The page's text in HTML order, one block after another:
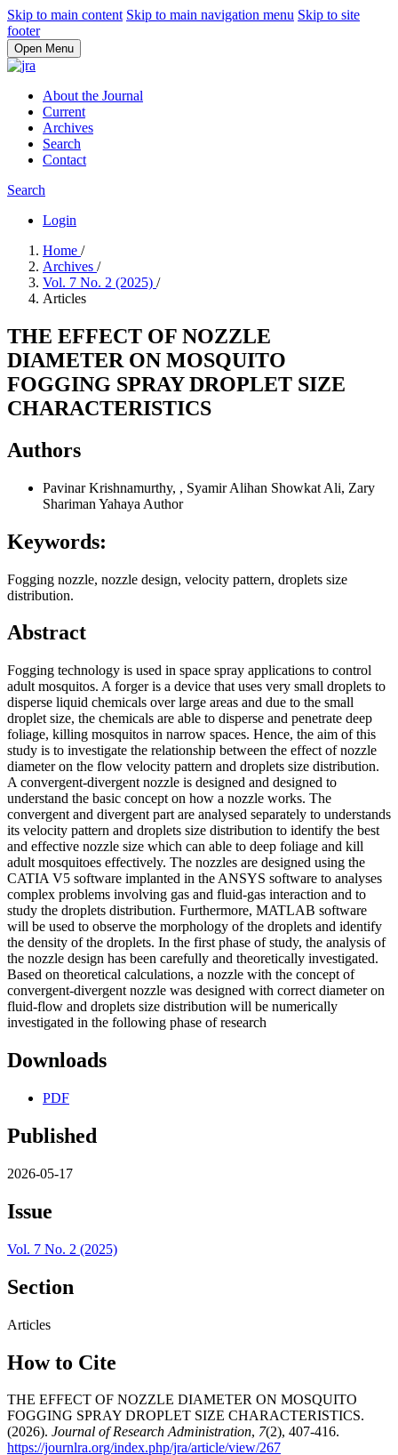
Skip to main content Skip to main navigation menu Skip to site
footer
Open Menu
About the Journal
Current
Archives
Search
Contact
Search
Login
Home /
Archives /
Vol. 7 No. 2 (2025) /
Articles
THE EFFECT OF NOZZLE
DIAMETER ON MOSQUITO
FOGGING SPRAY DROPLET SIZE
CHARACTERISTICS
Authors
Pavinar Krishnamurthy, , Syamir Alihan Showkat Ali, Zary
Shariman Yahaya Author
Keywords:
Fogging nozzle, nozzle design, velocity pattern, droplets size
distribution.
Abstract
Fogging technology is used in space spray applications to control
adult mosquitos. A forger is a device that uses very small droplets to
disperse liquid chemicals over large areas and due to the small
droplet size, the chemicals are able to disperse and penetrate deep
foliage, killing mosquitos in narrow spaces. Hence, the aim of this
study is to investigate the relationship between the effect of nozzle
diameter on the flow velocity pattern and droplets size distribution.
A convergent-divergent nozzle is designed and designed to
understand the basic concept on how a nozzle works. The
convergent and divergent part are analysed separately to understands
its velocity pattern and droplets size distribution to identify the best
and effective nozzle size which can able to deep foliage and kill
adult mosquitoes effectively. The nozzles are designed using the
CATIA V5 software implanted in the ANSYS software to analyses
complex problems involving gas and fluid-gas interaction and to
study the droplets distribution. Furthermore, MATLAB software
will be used to observe the morphology of the droplets and identify
the density of the droplets. In the first phase of study, the analysis of
the nozzle design has been carefully and theoretically investigated.
Based on theoretical calculations, a nozzle with the concept of
convergent-divergent nozzle was designed with correct diameter on
fluid-flow and droplets size distribution will be numerically
investigated in the following phase of research
Downloads
PDF
Published
2026-05-17
Issue
Vol. 7 No. 2 (2025)
Section
Articles
How to Cite
THE EFFECT OF NOZZLE DIAMETER ON MOSQUITO
FOGGING SPRAY DROPLET SIZE CHARACTERISTICS.
(2026). Journal of Research Administration, 7(2), 407-416.
https://journlra.org/index.php/jra/article/view/267